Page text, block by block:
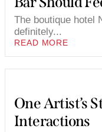
The boutique hotel
definitely...
READ MORE
One Artist’s
Interactions